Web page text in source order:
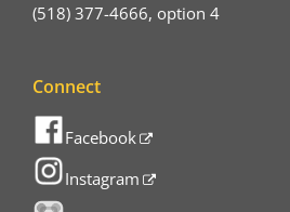
(518) 377-4666, option 4
Connect
Facebook
Instagram